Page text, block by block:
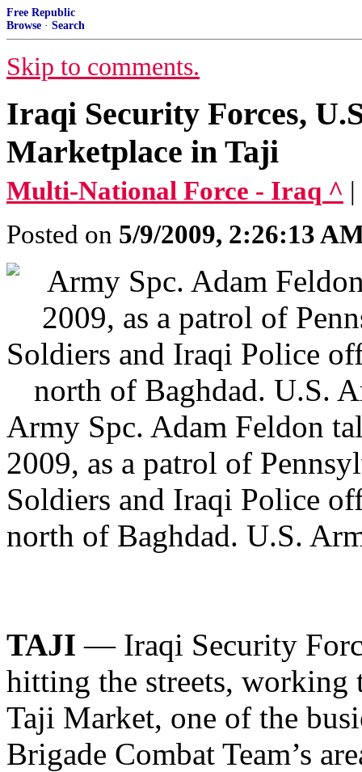
Free Republic
Browse · Search
Skip to comments.
Iraqi Security Forces,
Marketplace in Taji
Multi-National Force - Iraq ^
Posted on 5/9/2009, 2:26:13
Army Spc. Adam Feldon
2009, as a patrol of
Soldiers and Iraqi Police
north of Baghdad. U.S.
TAJI — Iraqi Security
hitting the streets, working
Taji Market, one of the
Brigade Combat Team’s